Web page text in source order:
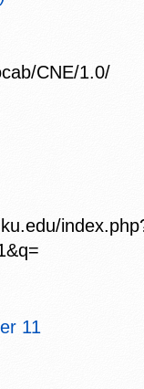
CNE/1.0/
11